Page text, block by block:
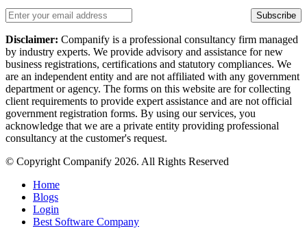
Subscribe
Disclaimer: Companify is a professional consultancy firm managed
by industry experts. We provide advisory and assistance for new
business registrations, certifications and statutory compliances. We
are an independent entity and are not affiliated with any government
department or agency. The forms on this website are for collecting
client requirements to provide expert assistance and are not official
government registration forms. By using our services, you
acknowledge that we are a private entity providing professional
consultancy at the customer's request.
© Copyright Companify 2026. All Rights Reserved
Home
Blogs
Login
Best Software Company